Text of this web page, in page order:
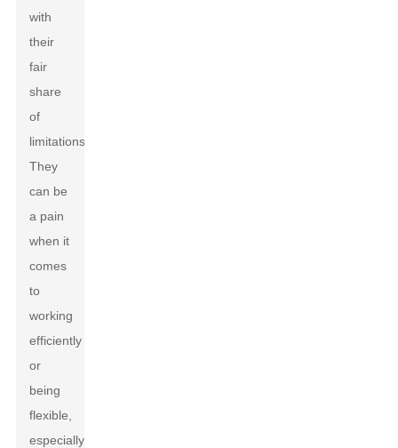
with
their
fair
share
of
limitations.
They
can be
a pain
when it
comes
to
working
efficiently
or
being
flexible,
especially